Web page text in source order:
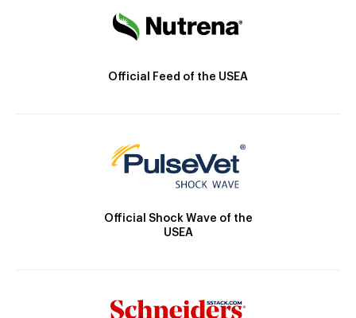
Official Feed of the USEA
Official Shock Wave of the
USEA